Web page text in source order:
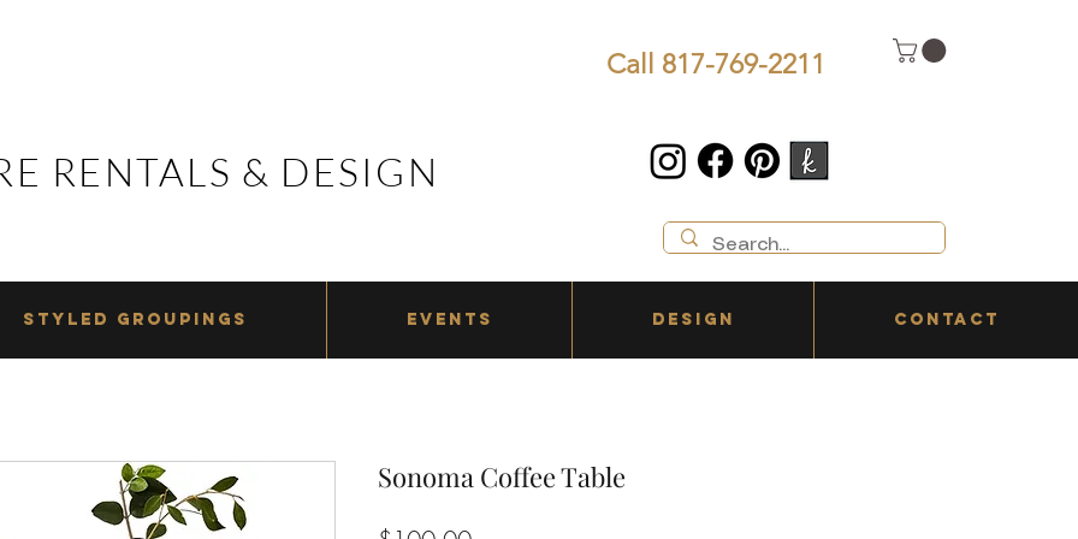
RENTALS & DESIGN
RENTALS & DESIGN
Call 817-769-2211
STYLED GROUPINGS EVENTS DESIGN CONTACT
Sonoma Coffee Table